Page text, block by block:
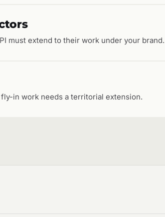
must extend to their work under your brand.
in work needs a territorial extension.